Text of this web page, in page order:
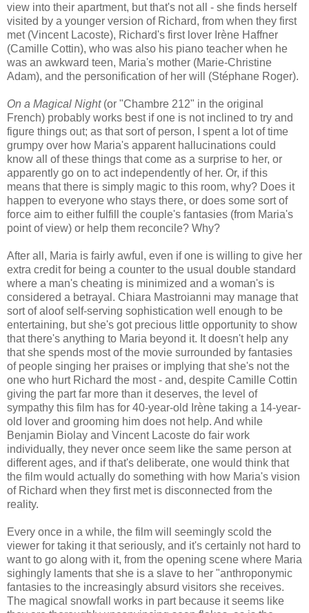
view into their apartment, but that's not all - she finds herself
visited by a younger version of Richard, from when they first
met (Vincent Lacoste), Richard's first lover Irène Haffner
(Camille Cottin), who was also his piano teacher when he
was an awkward teen, Maria's mother (Marie-Christine
Adam), and the personification of her will (Stéphane Roger).
On a Magical Night(or "Chambre 212" in the original
French) probably works best if one is not inclined to try and
figure things out; as that sort of person, I spent a lot of time
grumpy over how Maria's apparent hallucinations could
know all of these things that come as a surprise to her, or
apparently go on to act independently of her. Or, if this
means that there is simply magic to this room, why? Does it
happen to everyone who stays there, or does some sort of
force aim to either fulfill the couple's fantasies (from Maria's
point of view) or help them reconcile? Why?
After all, Maria is fairly awful, even if one is willing to give her
extra credit for being a counter to the usual double standard
where a man's cheating is minimized and a woman's is
considered a betrayal. Chiara Mastroianni may manage that
sort of aloof self-serving sophistication well enough to be
entertaining, but she's got precious little opportunity to show
that there's anything to Maria beyond it. It doesn't help any
that she spends most of the movie surrounded by fantasies
of people singing her praises or implying that she's not the
one who hurt Richard the most - and, despite Camille Cottin
giving the part far more than it deserves, the level of
sympathy this film has for 40-year-old Irène taking a 14-year-
old lover and grooming him does not help. And while
Benjamin Biolay and Vincent Lacoste do fair work
individually, they never once seem like the same person at
different ages, and if that's deliberate, one would think that
the film would actually do something with how Maria's vision
of Richard when they first met is disconnected from the
reality.
Every once in a while, the film will seemingly scold the
viewer for taking it that seriously, and it's certainly not hard to
want to go along with it, from the opening scene where Maria
sighingly laments that she is a slave to her "anthroponymic
fantasies to the increasingly absurd visitors she receives.
The magical snowfall works in part because it seems like